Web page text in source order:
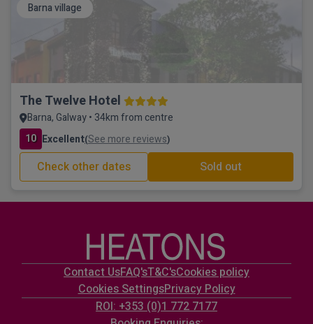
Barna village
The Twelve Hotel
Barna, Galway • 34km from centre
10 Excellent(See more reviews)
Check other dates Sold out
Contact UsFAQ'sT&C'sCookies policy
Cookies SettingsPrivacy Policy
ROI: +353 (0)1 772 7177